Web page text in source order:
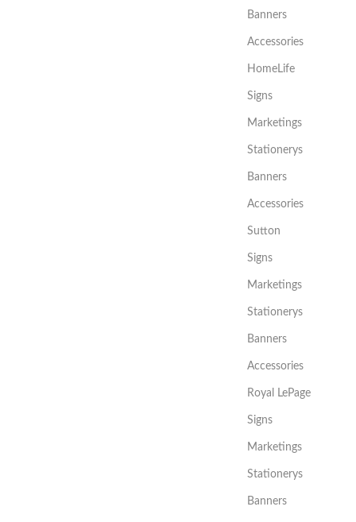
Banners
Accessories
HomeLife
Signs
Marketings
Stationerys
Banners
Accessories
Sutton
Signs
Marketings
Stationerys
Banners
Accessories
Royal LePage
Signs
Marketings
Stationerys
Banners